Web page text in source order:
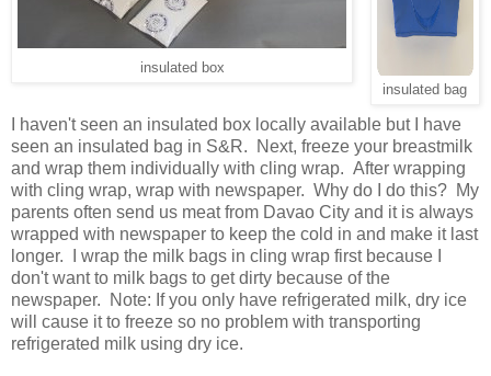
insulated box
insulated bag
I haven't seen an insulated box locally available but I have
seen an insulated bag in S&R. Next, freeze your breastmilk
and wrap them individually with cling wrap. After wrapping
with cling wrap, wrap with newspaper. Why do I do this? My
parents often send us meat from Davao City and it is always
wrapped with newspaper to keep the cold in and make it last
longer. I wrap the milk bags in cling wrap first because I
don't want to milk bags to get dirty because of the
newspaper. Note: If you only have refrigerated milk, dry ice
will cause it to freeze so no problem with transporting
refrigerated milk using dry ice.